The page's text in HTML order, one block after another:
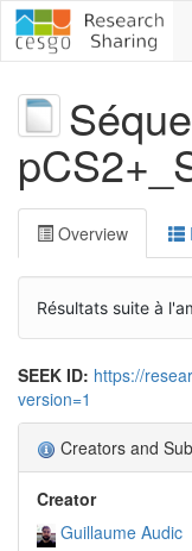
Overview
Résultats suite à
SEEK ID: https://
version=1
Creators and
Creator
Guillaume Audic